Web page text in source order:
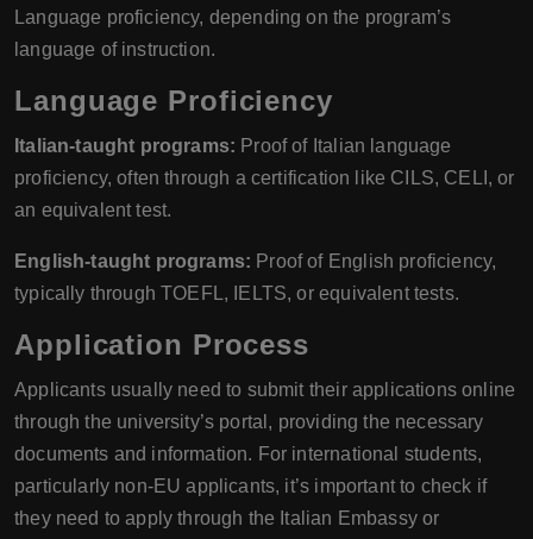
Language proficiency, depending on the program’s
language of instruction.
Language Proficiency
Italian-taught programs: Proof of Italian language
proficiency, often through a certification like CILS, CELI, or
an equivalent test.
English-taught programs: Proof of English proficiency,
typically through TOEFL, IELTS, or equivalent tests.
Application Process
Applicants usually need to submit their applications online
through the university’s portal, providing the necessary
documents and information. For international students,
particularly non-EU applicants, it’s important to check if
they need to apply through the Italian Embassy or